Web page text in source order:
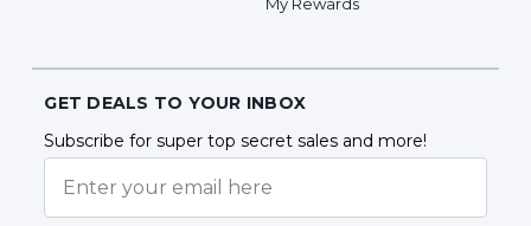
GET DEALS TO YOUR INBOX
Subscribe for super top secret sales and more!